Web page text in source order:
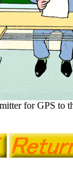
for GPS to